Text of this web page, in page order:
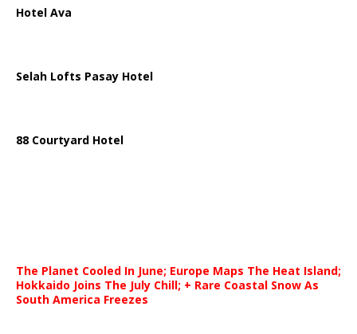
Hotel Ava
Selah Lofts Pasay Hotel
88 Courtyard Hotel
The Planet Cooled In June; Europe Maps The Heat Island;
Hokkaido Joins The July Chill; + Rare Coastal Snow As
South America Freezes